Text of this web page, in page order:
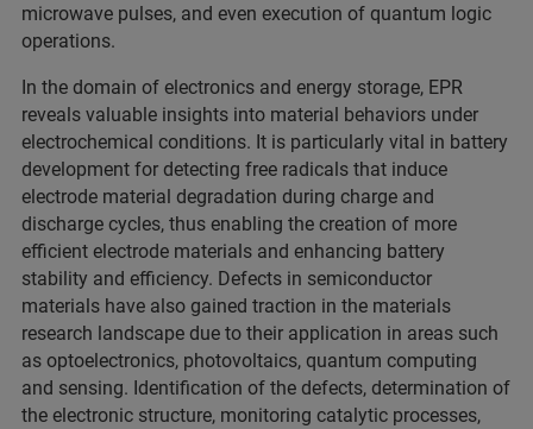
microwave pulses, and even execution of quantum logic
operations.
In the domain of electronics and energy storage, EPR
reveals valuable insights into material behaviors under
electrochemical conditions. It is particularly vital in battery
development for detecting free radicals that induce
electrode material degradation during charge and
discharge cycles, thus enabling the creation of more
efficient electrode materials and enhancing battery
stability and efficiency. Defects in semiconductor
materials have also gained traction in the materials
research landscape due to their application in areas such
as optoelectronics, photovoltaics, quantum computing
and sensing. Identification of the defects, determination of
the electronic structure, monitoring catalytic processes,